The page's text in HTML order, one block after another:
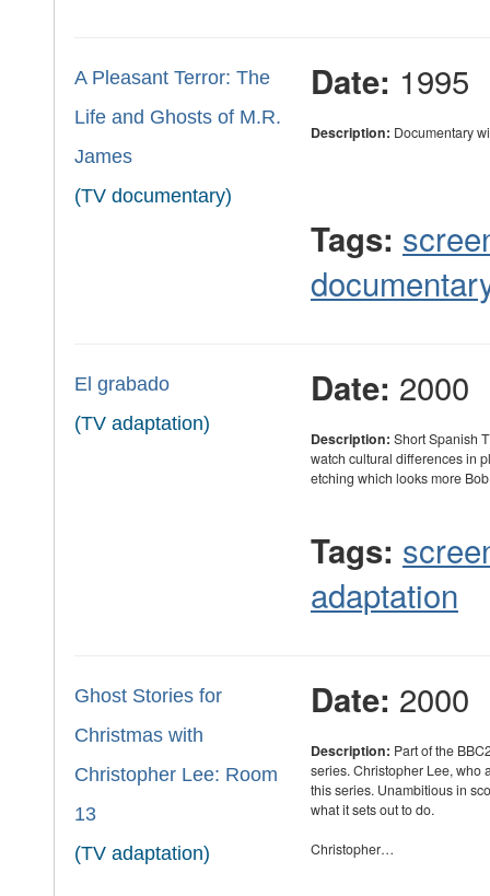
A Pleasant Terror: The
Life and Ghosts of M.R.
James
(TV documentary)
Date: 1995
Description: Documentary
Tags:
El grabado
(TV adaptation)
Date: 2000
Description: Short Spanish
watch cultural differences in
etching which looks more
Tags:
adaptation
Ghost Stories for
Christmas with
Christopher Lee: Room
13
(TV adaptation)
Date: 2000
Description: Part of the
series. Christopher Lee, who
this series. Unambitious in
what it sets out to do.
Christopher…